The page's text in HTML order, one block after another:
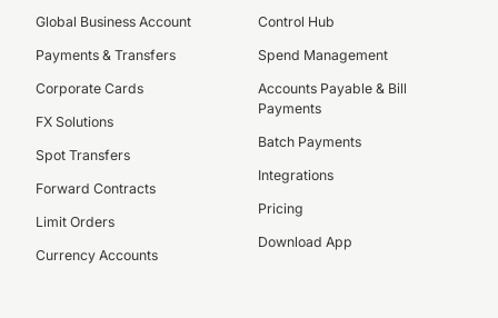
Global Business Account
Payments & Transfers
Corporate Cards
FX Solutions
Spot Transfers
Forward Contracts
Limit Orders
Currency Accounts
Control Hub
Spend Management
Accounts Payable & Bill
Payments
Batch Payments
Integrations
Pricing
Download App